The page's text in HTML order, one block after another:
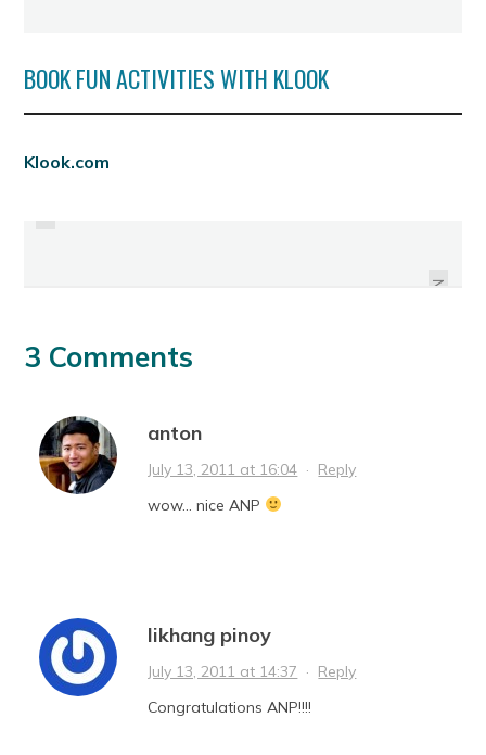
BOOK FUN ACTIVITIES WITH KLOOK
Klook.com
PREVIOUS
NEXT
3 Comments
anton
July 13, 2011 at 16:04 · Reply
wow… nice ANP
likhang pinoy
July 13, 2011 at 14:37 · Reply
Congratulations ANP!!!!